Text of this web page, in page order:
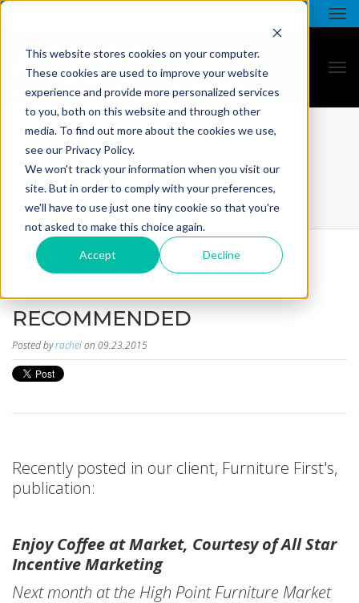
This website stores cookies on your computer.
These cookies are used to improve your website
experience and provide more personalized services
to you, both on this website and through other
media. To find out more about the cookies we use,
see our Privacy Policy.
We won't track your information when you visit our
site. But in order to comply with your preferences,
we'll have to use just one tiny cookie so that you're
not asked to make this choice again.
Accept Decline
blog
RECOMMENDED
Posted byrachelon 09.23.2015
Recently posted in our client, Furniture First's,
publication:
Enjoy Coffee at Market, Courtesy of All Star
Incentive Marketing
Next month at the High Point Furniture Market